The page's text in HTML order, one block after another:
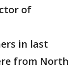
of
in last
from North